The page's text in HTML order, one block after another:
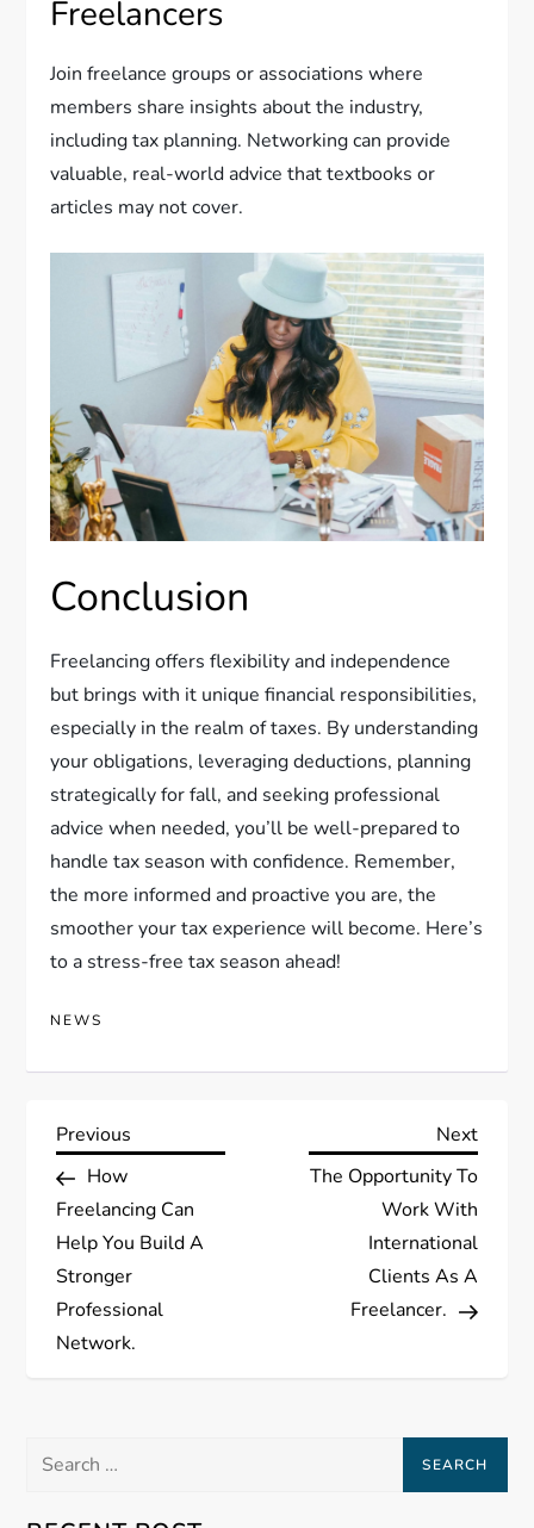
Freelancers
Join freelance groups or associations where
members share insights about the industry,
including tax planning. Networking can provide
valuable, real-world advice that textbooks or
articles may not cover.
Conclusion
Freelancing offers flexibility and independence
but brings with it unique financial responsibilities,
especially in the realm of taxes. By understanding
your obligations, leveraging deductions, planning
strategically for fall, and seeking professional
advice when needed, you’ll be well-prepared to
handle tax season with confidence. Remember,
the more informed and proactive you are, the
smoother your tax experience will become. Here’s
to a stress-free tax season ahead!
NEWS
P
o
s
t
n
v
Previous
Post
Previous
How
Freelancing Can
Help You Build A
Stronger
Professional
Network.
Next
Next
The Opportunity To
Work With
International
Clients As A
Freelancer.
Search